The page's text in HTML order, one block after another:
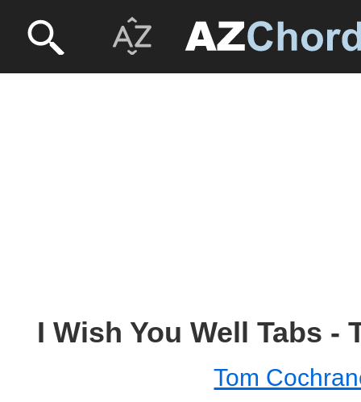
I Wish You Well Tabs -
Tom